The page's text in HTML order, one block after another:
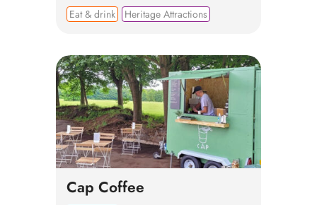
Eat & drink Heritage Attractions
Cap Coffee